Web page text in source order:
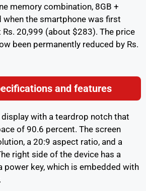
memory combination, 8GB +
when the smartphone was first
20,999 (about $283). The price
been permanently reduced by Rs.
and features
display with a teardrop notch that
of 90.6 percent. The screen
a 20:9 aspect ratio, and a
right side of the device has a
power key, which is embedded with